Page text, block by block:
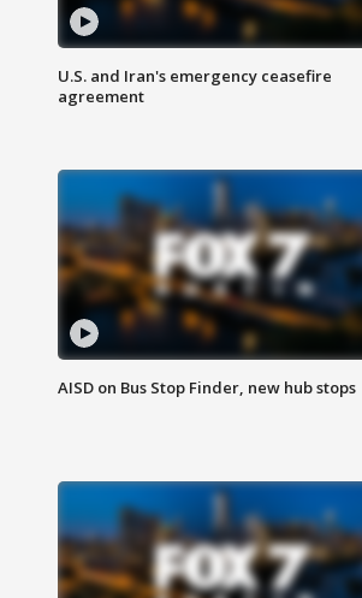
U.S. and Iran's emergency ceasefire
agreement
AISD on Bus Stop Finder, new hub stops